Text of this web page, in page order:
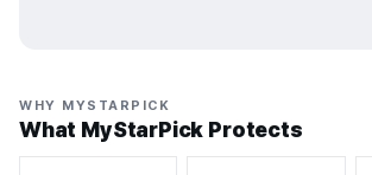
WHY MYSTARPICK
What MyStarPick Protects